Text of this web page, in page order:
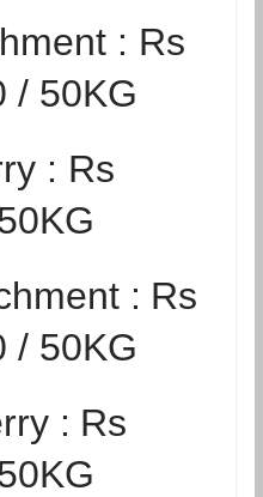
: Rs
/ 50KG
: Rs
: Rs
/ 50KG
: Rs